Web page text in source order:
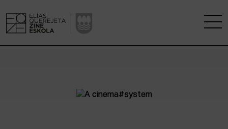
A RESEARCH CENTRE